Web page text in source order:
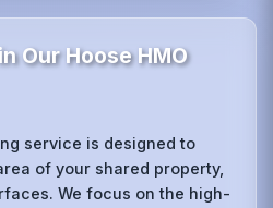
Our Hoose HMO
service is designed to
of your shared property,
We focus on the high-